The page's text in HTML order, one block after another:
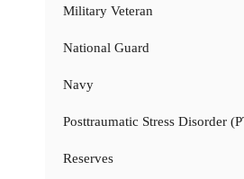
Military Veteran
National Guard
Navy
Posttraumatic Stress Disorder
Reserves